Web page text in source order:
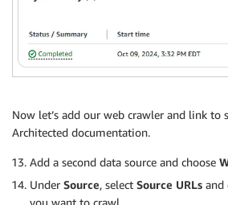
Now let’s add our web crawler and link to
Architected documentation.
Add a second data source and choose
Under Source, select Source URLs and